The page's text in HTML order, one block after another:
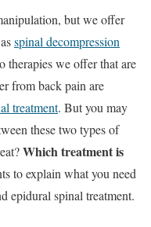
but we offer
spinal decompression
therapies we offer that are
from back pain are
treatment. But you may
these two types of
Which treatment is
to explain what you need
epidural spinal treatment.